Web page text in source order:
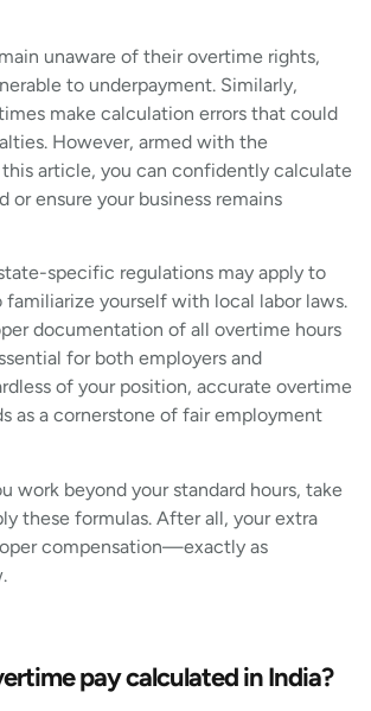
unaware of their overtime rights,
to underpayment. Similarly,
make calculation errors that could
However, armed with the
article, you can confidently calculate
or ensure your business remains
specific regulations may apply to
familiarize yourself with local labor laws.
documentation of all overtime hours
for both employers and
of your position, accurate overtime
as a cornerstone of fair employment
work beyond your standard hours, take
these formulas. After all, your extra
compensation—exactly as
pay calculated in India?